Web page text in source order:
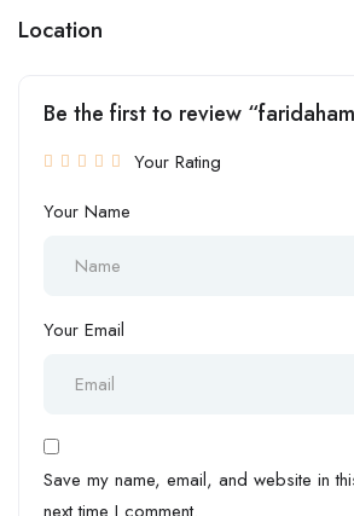
Location
Be the first to review
Your Rating
Your Name
Your Email
Save my name, email, and website in